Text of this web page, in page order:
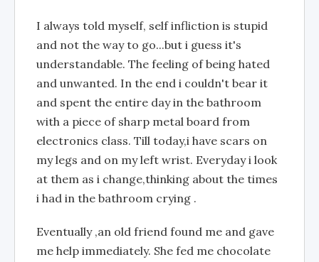
I always told myself, self infliction is stupid
and not the way to go...but i guess it's
understandable. The feeling of being hated
and unwanted. In the end i couldn't bear it
and spent the entire day in the bathroom
with a piece of sharp metal board from
electronics class. Till today,i have scars on
my legs and on my left wrist. Everyday i look
at them as i change,thinking about the times
i had in the bathroom crying .
Eventually ,an old friend found me and gave
me help immediately. She fed me chocolate